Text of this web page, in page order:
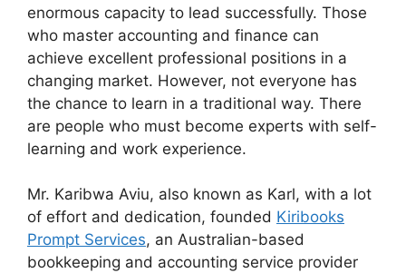
enormous capacity to lead successfully. Those
who master accounting and finance can
achieve excellent professional positions in a
changing market. However, not everyone has
the chance to learn in a traditional way. There
are people who must become experts with self-
learning and work experience.
Mr. Karibwa Aviu, also known as Karl, with a lot
of effort and dedication, founded Kiribooks
Prompt Services, an Australian-based
bookkeeping and accounting service provider